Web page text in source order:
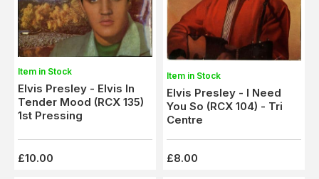
Item in Stock
Elvis Presley - Elvis In
Tender Mood (RCX 135)
1st Pressing
£10.00
Item in Stock
Elvis Presley - I Need
You So (RCX 104) - Tri
Centre
£8.00